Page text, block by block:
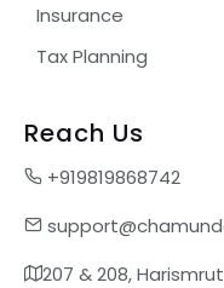
Insurance
Tax Planning
Reach Us
+919819868742
207 & 208,